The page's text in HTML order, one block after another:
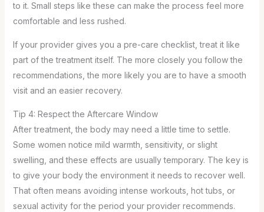
to it. Small steps like these can make the process feel more
comfortable and less rushed.
If your provider gives you a pre-care checklist, treat it like
part of the treatment itself. The more closely you follow the
recommendations, the more likely you are to have a smooth
visit and an easier recovery.
Tip 4: Respect the Aftercare Window
After treatment, the body may need a little time to settle.
Some women notice mild warmth, sensitivity, or slight
swelling, and these effects are usually temporary. The key is
to give your body the environment it needs to recover well.
That often means avoiding intense workouts, hot tubs, or
sexual activity for the period your provider recommends.